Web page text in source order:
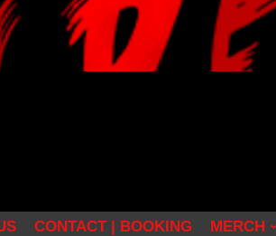
CONTACT | BOOKING MERCH